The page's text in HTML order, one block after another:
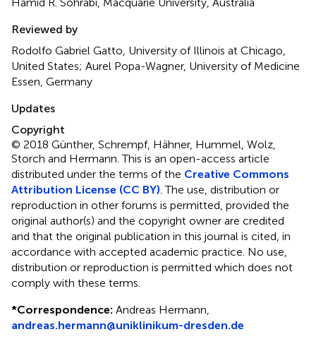
Reviewed by
Rodolfo Gabriel Gatto, University of Illinois at Chicago,
United States; Aurel Popa-Wagner, University of Medicine
Essen, Germany
Updates
Copyright
© 2018 Günther, Schrempf, Hähner, Hummel, Wolz,
Storch and Hermann.This is an open-access article
distributed under the terms of the Creative Commons
Attribution License (CC BY) . The use, distribution or
reproduction in other forums is permitted, provided the
original author(s) and the copyright owner are credited
and that the original publication in this journal is cited, in
accordance with accepted academic practice. No use,
distribution or reproduction is permitted which does not
comply with these terms.
*Correspondence: Andreas Hermann,
andreas.hermann@uniklinikum-dresden.de